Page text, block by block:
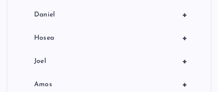
+
Daniel
+
Hosea
+
Joel
+
Amos